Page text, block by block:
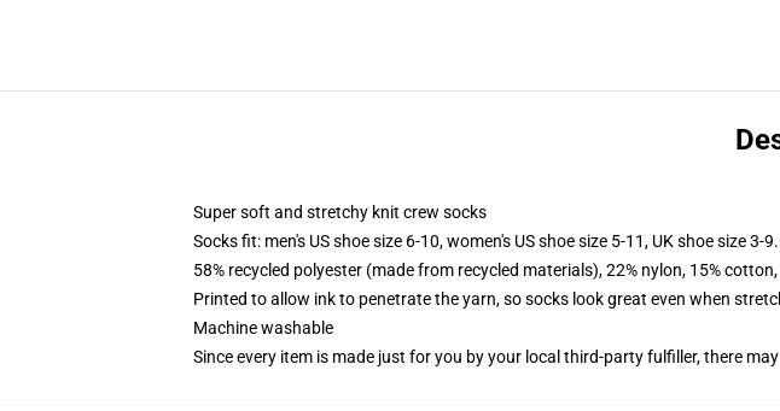
Super soft and stretchy knit crew socks
Socks fit: men's US shoe size 6-10, women's US shoe size 5-11, UK shoe size
58% recycled polyester (made from recycled materials), 22% nylon, 15%
Printed to allow ink to penetrate the yarn, so socks look great even when
Machine washable
Since every item is made just for you by your local third-party fulfiller, there